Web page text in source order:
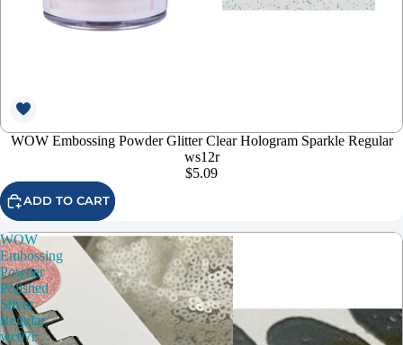
WOW Embossing Powder Glitter Clear Hologram Sparkle Regular
ws12r
$5.09
ADD TO CART
WOW
Embossing
Powder
Polished
Silver
Regular
wc07r